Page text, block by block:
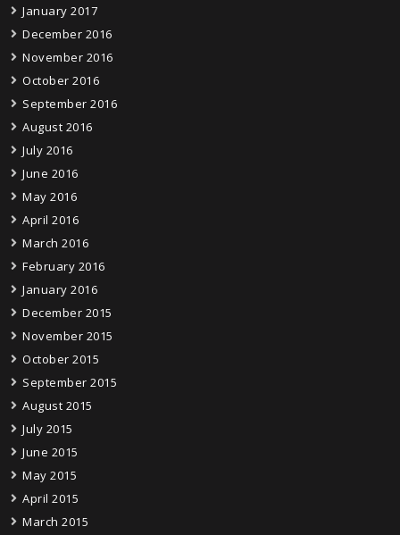
January 2017
December 2016
November 2016
October 2016
September 2016
August 2016
July 2016
June 2016
May 2016
April 2016
March 2016
February 2016
January 2016
December 2015
November 2015
October 2015
September 2015
August 2015
July 2015
June 2015
May 2015
April 2015
March 2015